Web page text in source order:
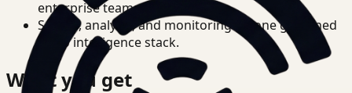
enterprise teams.
Search, analysis, and monitoring on one governed
video intelligence stack.
What you get